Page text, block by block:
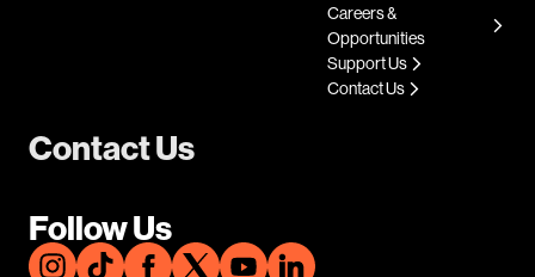
Contact Us
Follow Us
Careers &
Opportunities
Support Us
Contact Us